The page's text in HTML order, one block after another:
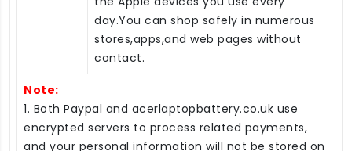
day.You can shop safely in numerous
stores,apps,and web pages without
contact.
Note:
1. Both Paypal and acerlaptopbattery.co.uk use
encrypted servers to process related payments,
and your personal information will not be stored on